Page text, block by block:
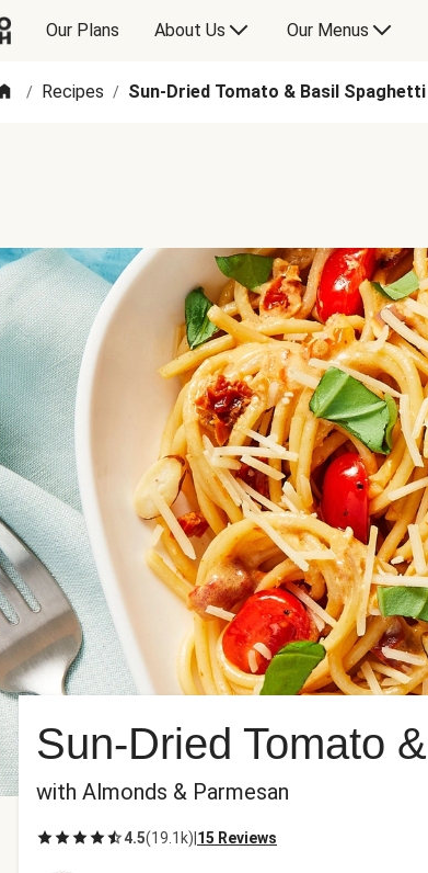
Our Plans About Us Our Menus
/ Recipes / Sun-Dried Tomato & Basil Spaghetti
Sun-Dried Tomato
with Almonds & Parmesan
4.5(19.1k) 15 Reviews